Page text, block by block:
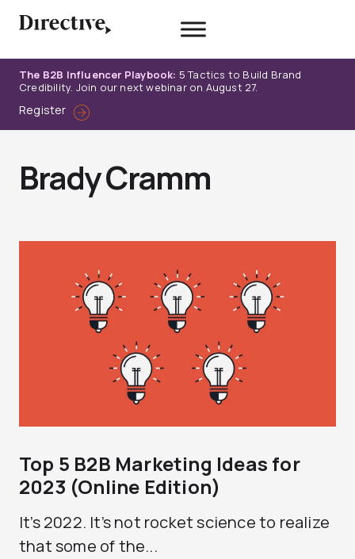
The B2B Influencer Playbook: 5 Tactics to Build Brand
Credibility. Join our next webinar on August 27.
Register
Brady Cramm
Top 5 B2B Marketing Ideas for
2023 (Online Edition)
It’s 2022. It’s not rocket science to realize
that some of the...